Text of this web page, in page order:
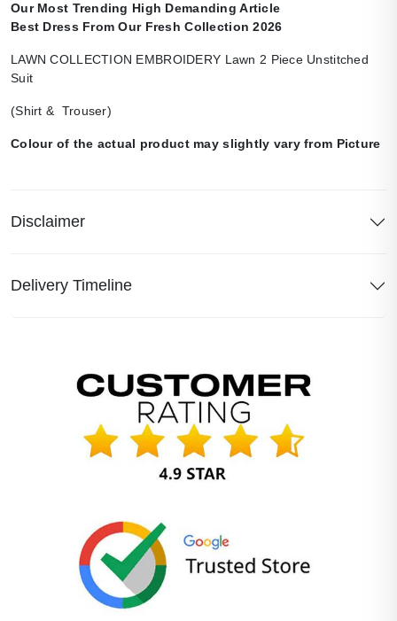
Our Most Trending High Demanding Article
Best Dress From Our Fresh Collection 2026
LAWN COLLECTION EMBROIDERY Lawn 2 Piece Unstitched
Suit
(Shirt & Trouser)
Colour of the actual product may slightly vary from Picture
Disclaimer
Delivery Timeline